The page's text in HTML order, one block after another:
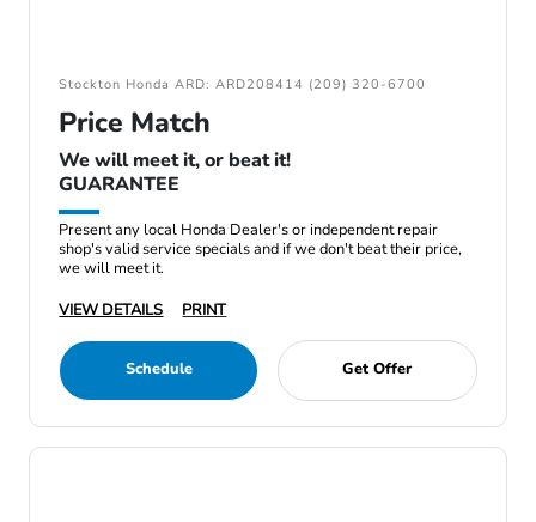
Stockton Honda ARD: ARD208414 (209) 320-6700
Price Match
We will meet it, or beat it!
GUARANTEE
Present any local Honda Dealer's or independent repair
shop's valid service specials and if we don't beat their price,
we will meet it.
VIEW DETAILS
PRINT
Schedule Get Offer